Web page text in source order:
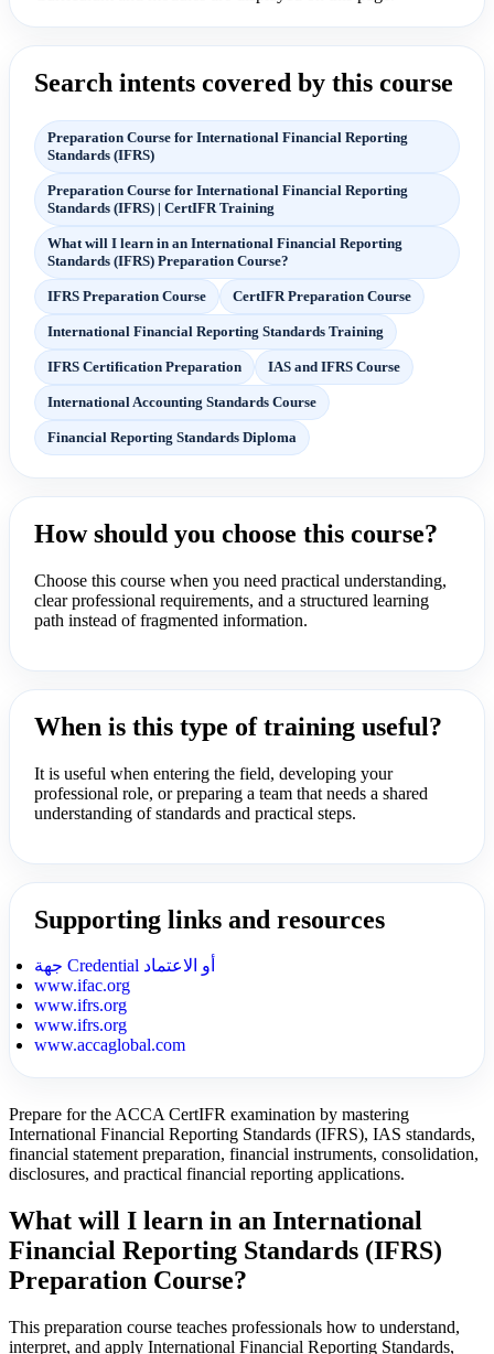
Search intents covered by this course
Preparation Course for International Financial Reporting
Standards (IFRS)
Preparation Course for International Financial Reporting
Standards (IFRS) | CertIFR Training
What will I learn in an International Financial Reporting
Standards (IFRS) Preparation Course?
IFRS Preparation Course CertIFR Preparation Course
International Financial Reporting Standards Training
IFRS Certification Preparation IAS and IFRS Course
International Accounting Standards Course
Financial Reporting Standards Diploma
How should you choose this course?
Choose this course when you need practical understanding,
clear professional requirements, and a structured learning
path instead of fragmented information.
When is this type of training useful?
It is useful when entering the field, developing your
professional role, or preparing a team that needs a shared
understanding of standards and practical steps.
Supporting links and resources
جهة Credential أو الاعتماد
www.ifac.org
www.ifrs.org
www.ifrs.org
www.accaglobal.com
Prepare for the ACCA CertIFR examination by mastering
International Financial Reporting Standards (IFRS), IAS standards,
financial statement preparation, financial instruments, consolidation,
disclosures, and practical financial reporting applications.
What will I learn in an International
Financial Reporting Standards (IFRS)
Preparation Course?
This preparation course teaches professionals how to understand,
interpret, and apply International Financial Reporting Standards,